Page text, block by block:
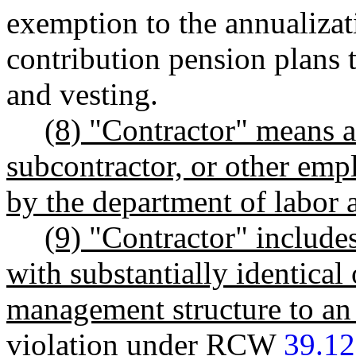
exemption to the
contribution pension plans
and vesting.
(8) "Contractor" means
subcontractor, or other
by the department of labor
(9) "Contractor"
with substantially identical
management structure to
violation under RCW